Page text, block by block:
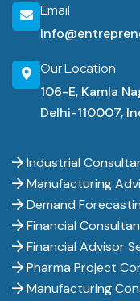
Email
Our Location
106-E, Kamla
Delhi-110007,
Industrial
Manufacturing
Demand
Financial
Financial Advisor
Pharma Project
Manufacturing